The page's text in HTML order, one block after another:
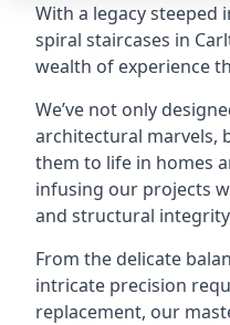
With a legacy
spiral staircases in
wealth of experience
We’ve not only
architectural marvels,
them to life in homes
infusing our projects
and structural
From the delicate
intricate precision
replacement, our